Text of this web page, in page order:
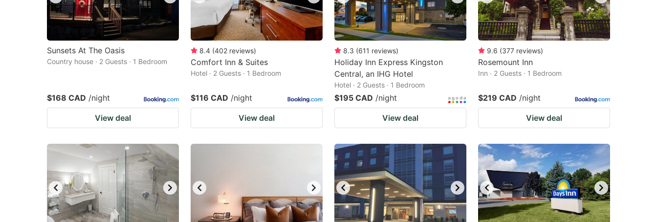
Sunsets At The Oasis
Country house · 2 Guests · 1 Bedroom
$168 CAD /night
View deal
8.4 (402 reviews)
Comfort Inn & Suites
Hotel · 2 Guests · 1 Bedroom
$116 CAD /night
View deal
8.3 (611 reviews)
Holiday Inn Express Kingston
Central, an IHG Hotel
Hotel · 2 Guests · 1 Bedroom
$195 CAD /night
View deal
9.6 (377 reviews)
Rosemount Inn
Inn · 2 Guests · 1 Bedroom
$219 CAD /night
View deal